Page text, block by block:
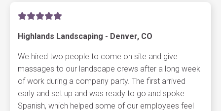
Highlands Landscaping - Denver, CO
We hired two people to come on site and give
massages to our landscape crews after a long week
of work during a company party. The first arrived
early and set up and was ready to go and spoke
Spanish, which helped some of our employees feel